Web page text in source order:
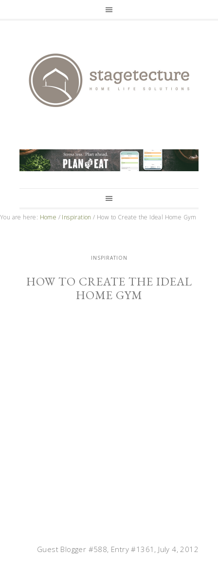
You are here: Home / Inspiration / How to Create the Ideal Home Gym
INSPIRATION
HOW TO CREATE THE IDEAL
HOME GYM
Guest Blogger #588, Entry #1361, July 4, 2012